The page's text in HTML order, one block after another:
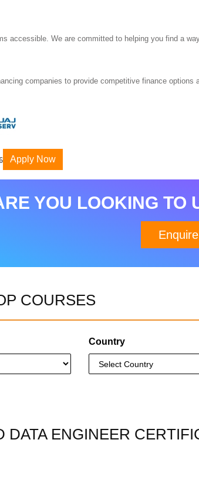
accessible. We are committed to helping you find a
companies to provide competitive finance options
Apply Now
YOU LOOKING TO
COURSES
Country
DATA ENGINEER